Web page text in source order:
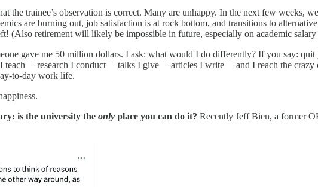
the trainee’s observation is correct. Many are unhappy. In the next few weeks,
are burning out, job satisfaction is at rock bottom, and transitions to
(Also retirement will likely be impossible in future, especially on academic salary
gave me 50 million dollars. I ask: what would I do differently? If you say:
research I conduct— talks I give— articles I write— and I reach the crazy
to-day work life.
is the university the only place you can do it? Recently Jeff Bien, a former